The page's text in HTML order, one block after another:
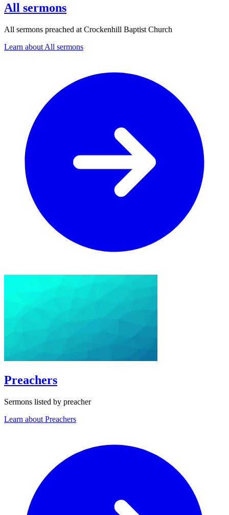
All sermons
All sermons preached at Crockenhill Baptist Church
Learn about All sermons
Preachers
Sermons listed by preacher
Learn about Preachers